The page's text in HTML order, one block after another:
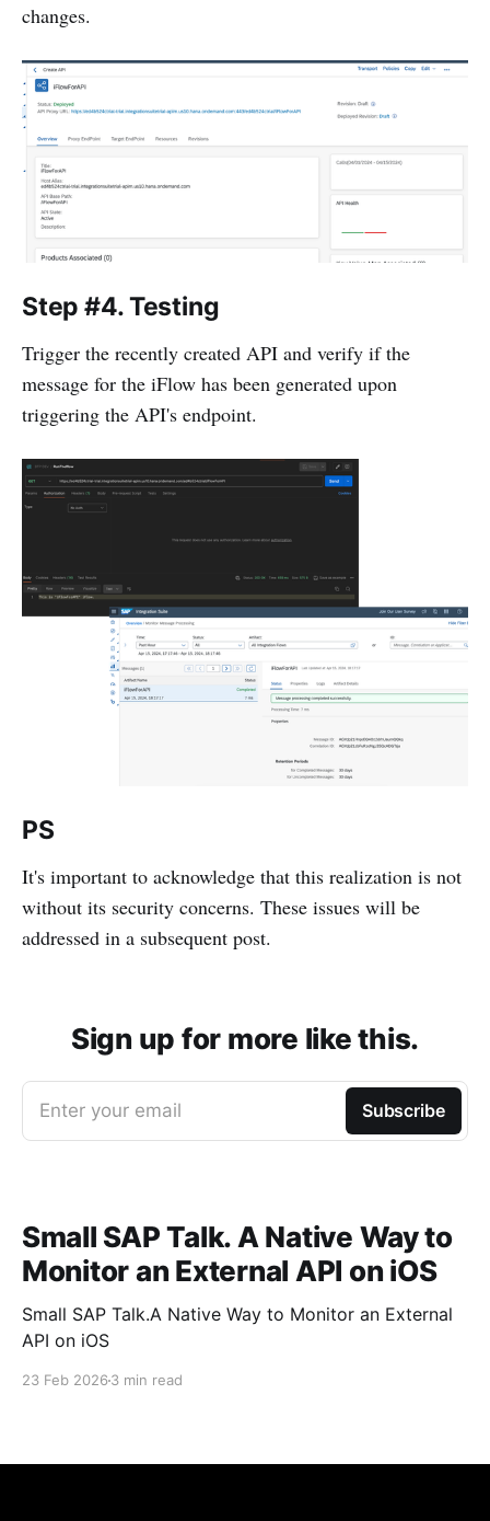
changes.
Step #4. Testing
Trigger the recently created API and verify if the
message for the iFlow has been generated upon
triggering the API's endpoint.
PS
It's important to acknowledge that this realization is not
without its security concerns. These issues will be
addressed in a subsequent post.
Sign up for more like this.
Enter your email Subscribe
Small SAP Talk. A Native Way to
Monitor an External API on iOS
Small SAP Talk.A Native Way to Monitor an External
API on iOS
23 Feb 2026 3 min read